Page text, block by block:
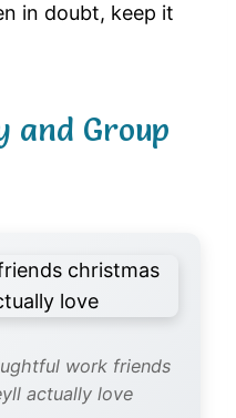
in doubt, keep it
and Group
work friends
actually love